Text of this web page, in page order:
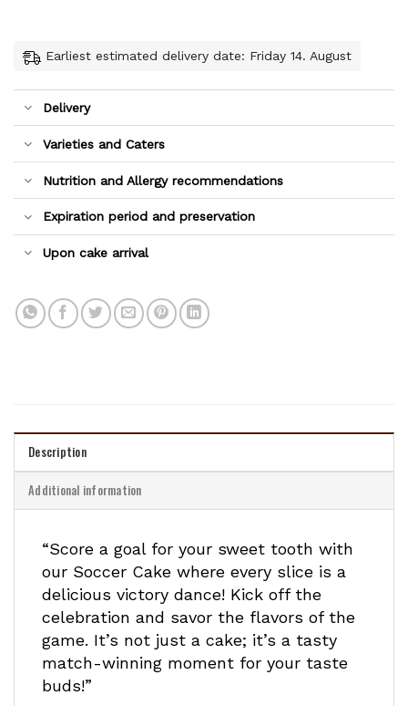
Earliest estimated delivery date: Friday 14. August
Delivery
Varieties and Caters
Nutrition and Allergy recommendations
Expiration period and preservation
Upon cake arrival
Description
Additional information
“Score a goal for your sweet tooth with
our Soccer Cake where every slice is a
delicious victory dance! Kick off the
celebration and savor the flavors of the
game. It’s not just a cake; it’s a tasty
match-winning moment for your taste
buds!”